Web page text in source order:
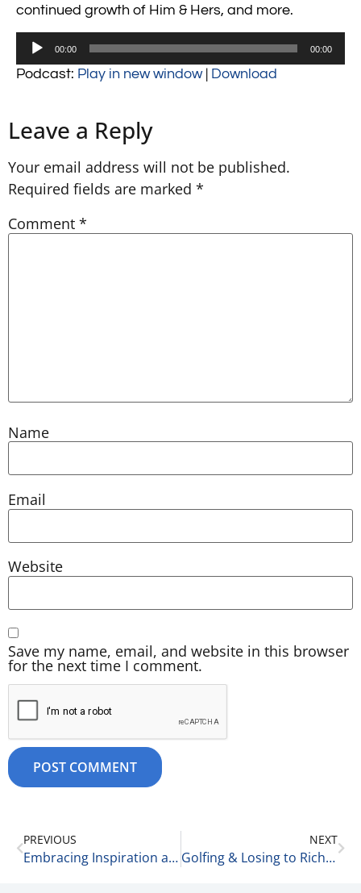
continued growth of Him & Hers, and more.
Audio
00:00 00:00
Podcast: Play in new window| Download
Leave a Reply
Your email address will not be published.
Required fields are marked *
Comment *
Name
Email
Website
Save my name, email, and website in this browser
for the next time I comment.
PREVIOUS
Embracing Inspiration and Acting on Ideas with Liz Hutson, Principal Consultant at EGH, LLC 6-16-25
NEXT
Golfing & Losing to Rich People 6-17-25